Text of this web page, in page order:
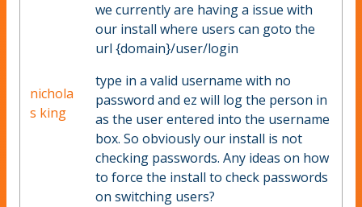
nichola
s king
we currently are having a issue with
our install where users can goto the
url {domain}/user/login
type in a valid username with no
password and ez will log the person in
as the user entered into the username
box. So obviously our install is not
checking passwords. Any ideas on how
to force the install to check passwords
on switching users?